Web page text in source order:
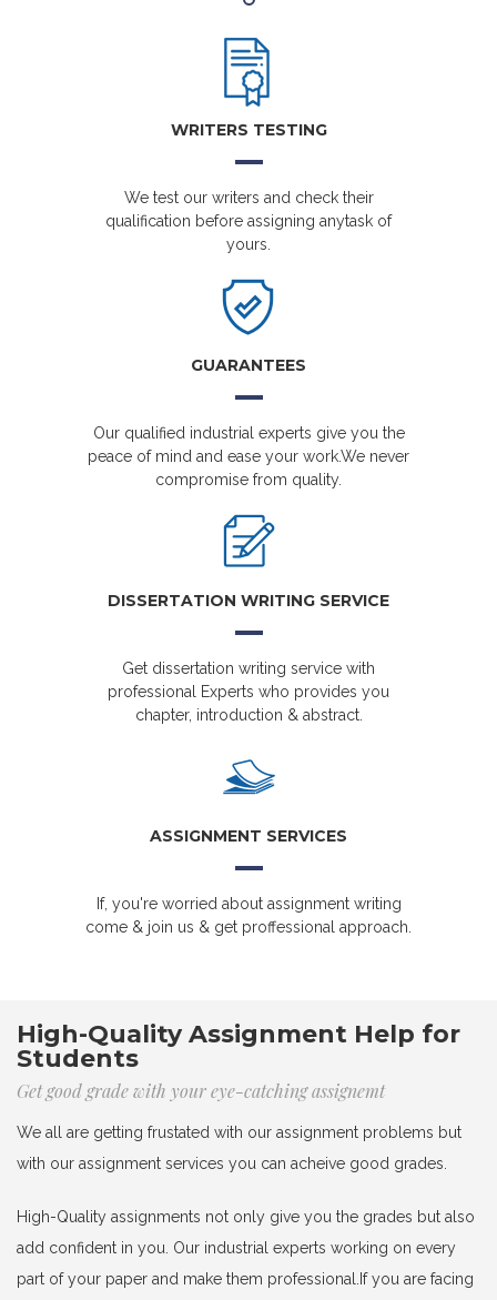
WRITERS TESTING
We test our writers and check their
qualification before assigning anytask of
yours.
GUARANTEES
Our qualified industrial experts give you the
peace of mind and ease your work.We never
compromise from quality.
DISSERTATION WRITING SERVICE
Get dissertation writing service with
professional Experts who provides you
chapter, introduction & abstract.
ASSIGNMENT SERVICES
If, you're worried about assignment writing
come & join us & get proffessional approach.
High-Quality Assignment Help for
Students
Get good grade with your eye-catching assignemt
We all are getting frustated with our assignment problems but
with our assignment services you can acheive good grades.
High-Quality assignments not only give you the grades but also
add confident in you. Our industrial experts working on every
part of your paper and make them professional.If you are facing